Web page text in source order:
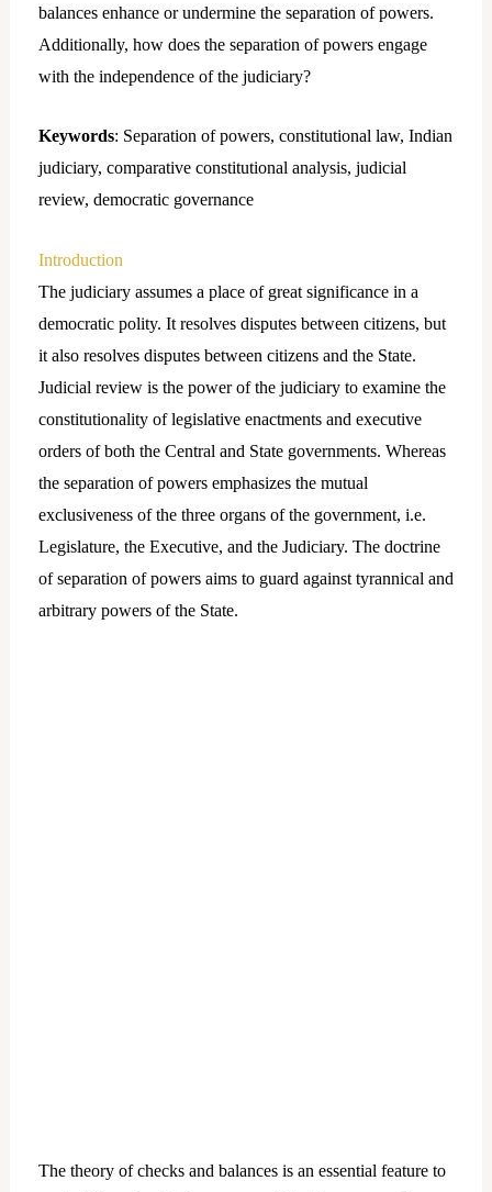
balances enhance or undermine the separation of powers.
Additionally, how does the separation of powers engage
with the independence of the judiciary?
Keywords: Separation of powers, constitutional law, Indian
judiciary, comparative constitutional analysis, judicial
review, democratic governance
Introduction
The judiciary assumes a place of great significance in a
democratic polity. It resolves disputes between citizens, but
it also resolves disputes between citizens and the State.
Judicial review is the power of the judiciary to examine the
constitutionality of legislative enactments and executive
orders of both the Central and State governments. Whereas
the separation of powers emphasizes the mutual
exclusiveness of the three organs of the government, i.e.
Legislature, the Executive, and the Judiciary. The doctrine
of separation of powers aims to guard against tyrannical and
arbitrary powers of the State.
The theory of checks and balances is an essential feature to